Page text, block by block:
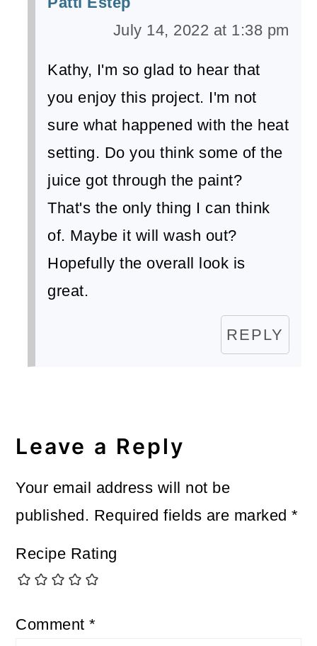
July 14, 2022 at 1:38 pm
Kathy, I'm so glad to hear that
you enjoy this project. I'm not
sure what happened with the heat
setting. Do you think some of the
juice got through the paint?
That's the only thing I can think
of. Maybe it will wash out?
Hopefully the overall look is
great.
REPLY
Leave a Reply
Your email address will not be
published. Required fields are marked*
Recipe Rating
Comment*